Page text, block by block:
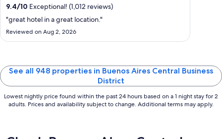
9.4/10 Exceptional! (1,012 reviews)
"great hotel in a great location."
Reviewed on Aug 2, 2026
See all 948 properties in Buenos Aires Central Business
District
Lowest nightly price found within the past 24 hours based on a 1 night stay for 2
adults. Prices and availability subject to change. Additional terms may apply.